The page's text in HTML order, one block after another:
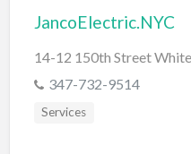
JancoElectric.NYC
14-12 150th Street
347-732-9514
Services